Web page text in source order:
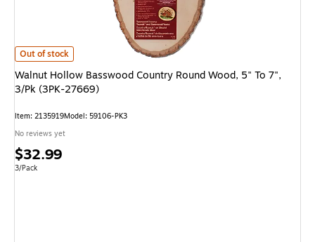
Walnut Hollow Basswood Country Round Wood, 5" To 7", 3/Pk (3PK-
Out of stock
Walnut Hollow Basswood Country Round Wood, 5" To 7",
3/Pk (3PK-27669)
Item: 2135919Model: 59106-PK3
No reviews yet
Price
is
$32.99
Unit of measure 3/Pack
3/Pack